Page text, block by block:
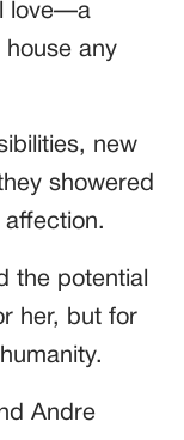
love—a
house any
new
showered
affection.
the potential
her, but for
Andre